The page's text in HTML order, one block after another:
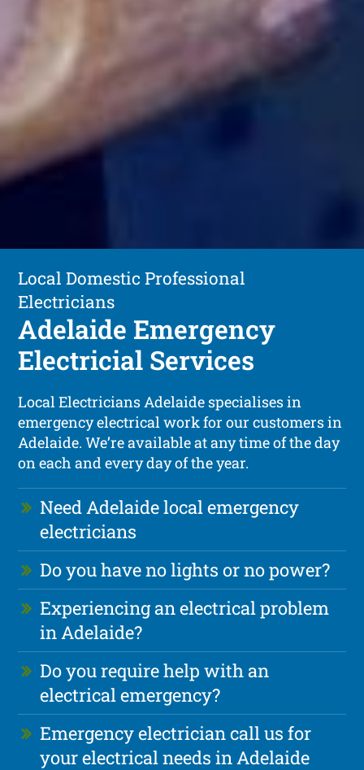
Local Domestic Professional
Electricians
Adelaide Emergency
Electricial Services
Local Electricians Adelaide specialises in
emergency electrical work for our customers in
Adelaide. We’re available at any time of the day
on each and every day of the year.
Need Adelaide local emergency
electricians
Do you have no lights or no power?
Experiencing an electrical problem
in Adelaide?
Do you require help with an
electrical emergency?
Emergency electrician call us for
your electrical needs in Adelaide